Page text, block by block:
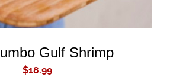
Gulf Shrimp
$18.99